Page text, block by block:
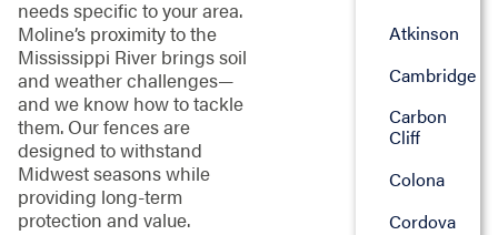
needs specific to your area.
Moline’s proximity to the
Mississippi River brings soil
and weather challenges—
and we know how to tackle
them. Our fences are
designed to withstand
Midwest seasons while
providing long-term
protection and value.
Atkinson
Cambridge
Carbon
Cliff
Colona
Cordova